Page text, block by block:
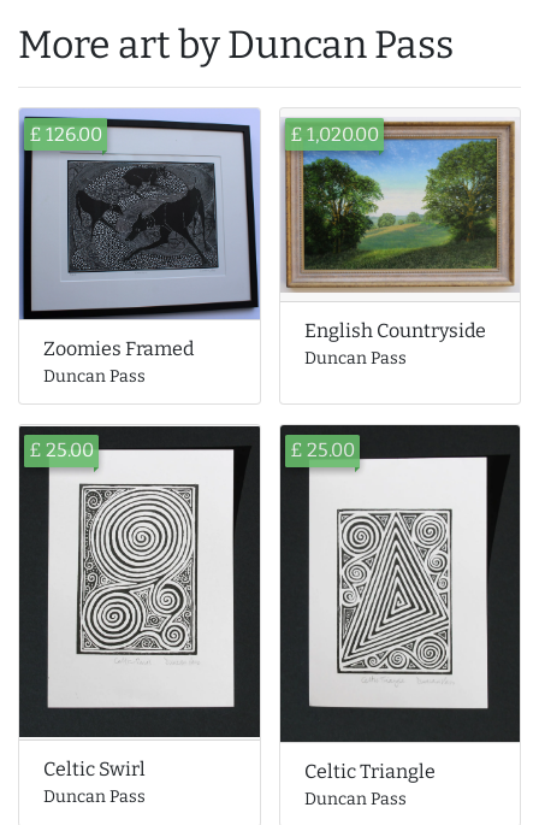
More art by Duncan Pass
£ 126.00
Zoomies Framed
Duncan Pass
£ 1,020.00
English Countryside
Duncan Pass
£ 25.00
Celtic Swirl
Duncan Pass
£ 25.00
Celtic Triangle
Duncan Pass